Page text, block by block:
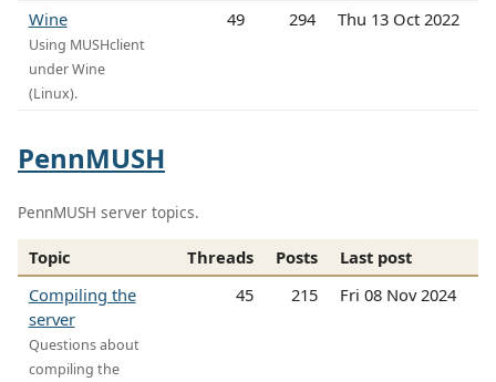
Wine
Using MUSHclient
under Wine
(Linux).
49 294 Thu 13 Oct 2022
PennMUSH
PennMUSH server topics.
Topic Threads Posts
Last post
Compiling the
server
Questions about
compiling the
45 215 Fri 08 Nov 2024